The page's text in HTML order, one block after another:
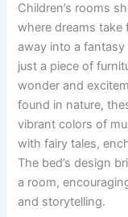
Children’s rooms
where dreams
away into a fantasy
just a piece of
wonder and
found in nature,
vibrant colors of
with fairy tales,
The bed’s design
a room,
and storytelling.